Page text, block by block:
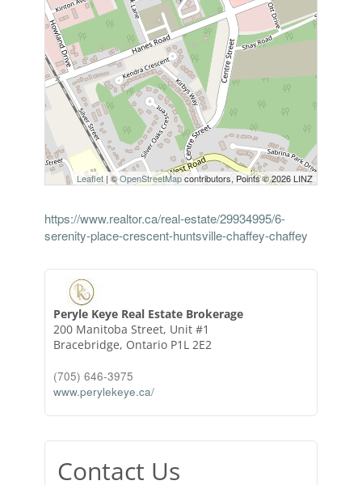
Leaflet| ©OpenStreetMapcontributors, Points © 2026 LINZ
https://www.realtor.ca/real-estate/29934995/6-
serenity-place-crescent-huntsville-chaffey-chaffey
Peryle Keye Real Estate Brokerage
200 Manitoba Street, Unit #1
Bracebridge, Ontario P1L 2E2
(705) 646-3975
www.perylekeye.ca/
Contact Us